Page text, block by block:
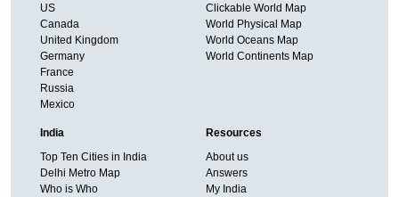
US
Canada
United Kingdom
Germany
France
Russia
Mexico
Clickable World Map
World Physical Map
World Oceans Map
World Continents Map
India
Top Ten Cities in India
Delhi Metro Map
Who is Who
Resources
About us
Answers
My India